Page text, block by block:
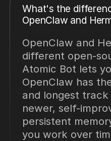
What's the
OpenClaw and
OpenClaw and
different open-
Atomic Bot lets
OpenClaw has
and longest
newer, self-
persistent
you work over